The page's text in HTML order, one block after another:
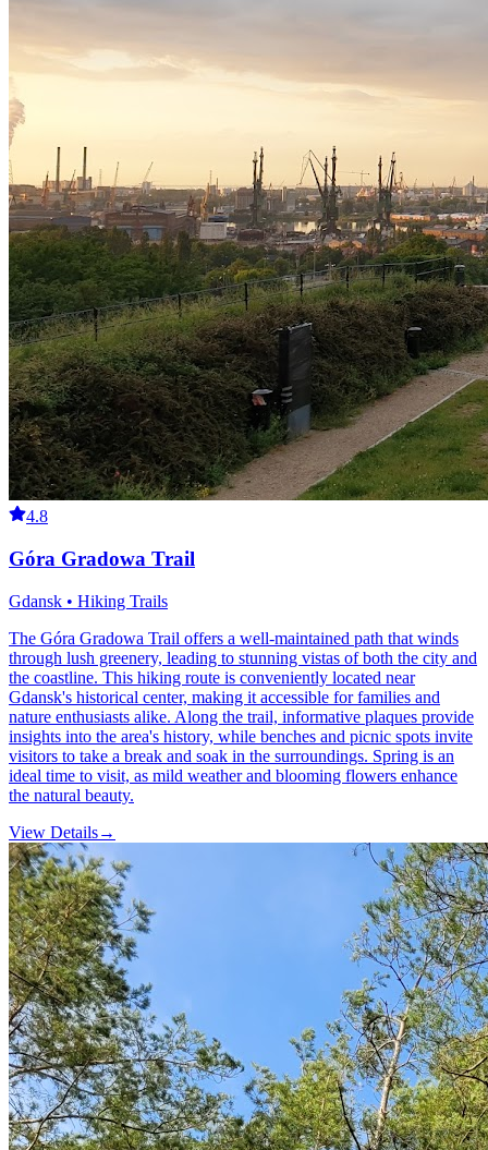
4.8
Góra Gradowa Trail
Gdansk • Hiking Trails
The Góra Gradowa Trail offers a well-maintained path that winds
through lush greenery, leading to stunning vistas of both the city and
the coastline. This hiking route is conveniently located near
Gdansk's historical center, making it accessible for families and
nature enthusiasts alike. Along the trail, informative plaques provide
insights into the area's history, while benches and picnic spots invite
visitors to take a break and soak in the surroundings. Spring is an
ideal time to visit, as mild weather and blooming flowers enhance
the natural beauty.
View Details→